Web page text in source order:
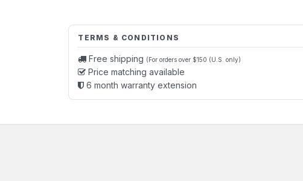
TERMS & CONDITIONS
Free shipping (For orders over $150 (U.S. only)
Price matching available
6 month warranty extension